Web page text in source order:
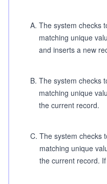
A. The system checks
matching unique
and inserts a new
B. The system checks
matching unique
the current record.
C. The system checks
matching unique
the current record.